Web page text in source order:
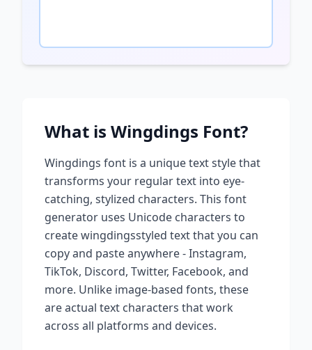
What is Wingdings Font?
Wingdings font is a unique text style that
transforms your regular text into eye-
catching, stylized characters. This font
generator uses Unicode characters to
createwingdingsstyled text that you can
copy and paste anywhere - Instagram,
TikTok, Discord, Twitter, Facebook, and
more. Unlike image-based fonts, these
are actual text characters that work
across all platforms and devices.